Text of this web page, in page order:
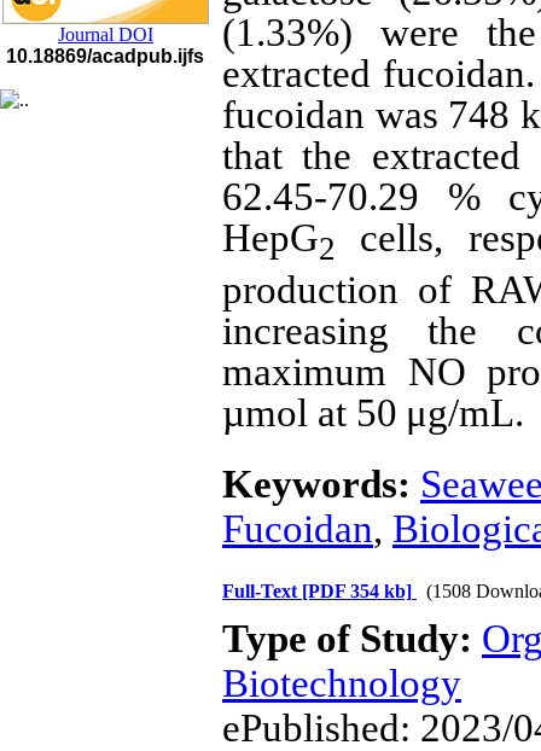
Journal DOI
10.18869/acadpub.ijfs
(1.33%) were
extracted
fucoidan was 748
that the extracted
62.45-70.29 %
HepG2
cells,
production of
increasing the
maximum NO
µmol at 50 μg/mL.
Keywords:
Fucoidan,
Full-Text [PDF 354 kb] (1508
Type of Study:
Biotechnology
ePublished: 2023/